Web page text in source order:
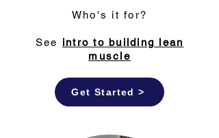
Who's it for?
See intro to building lean
muscle
Get Started >